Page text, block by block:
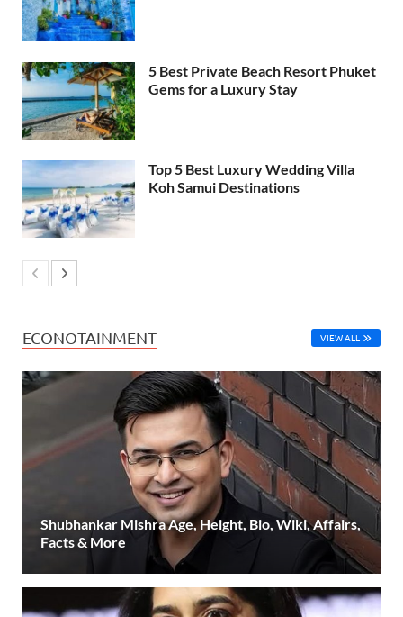
5 Best Private Beach Resort Phuket
Gems for a Luxury Stay
Top 5 Best Luxury Wedding Villa
Koh Samui Destinations
ECONOTAINMENT VIEW ALL
Shubhankar Mishra Age, Height, Bio, Wiki, Affairs,
Facts & More